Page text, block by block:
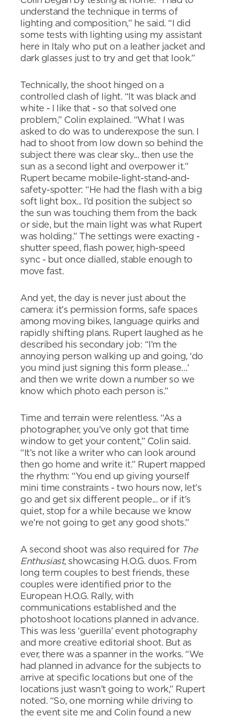
understand the technique in terms of
lighting and composition,” he said. “I did
some tests with lighting using my assistant
here in Italy who put on a leather jacket and
dark glasses just to try and get that look.”
Technically, the shoot hinged on a
controlled clash of light. “It was black and
white - I like that - so that solved one
problem,” Colin explained. “What I was
asked to do was to underexpose the sun. I
had to shoot from low down so behind the
subject there was clear sky... then use the
sun as a second light and overpower it.”
Rupert became mobile-light-stand-and-
safety-spotter: “He had the flash with a big
soft light box... I’d position the subject so
the sun was touching them from the back
or side, but the main light was what Rupert
was holding.” The settings were exacting -
shutter speed, flash power, high-speed
sync - but once dialled, stable enough to
move fast.
And yet, the day is never just about the
camera: it’s permission forms, safe spaces
among moving bikes, language quirks and
rapidly shifting plans. Rupert laughed as he
described his secondary job: “I’m the
annoying person walking up and going, ‘do
you mind just signing this form please…’
and then we write down a number so we
know which photo each person is.”
Time and terrain were relentless. “As a
photographer, you’ve only got that time
window to get your content,” Colin said.
“It’s not like a writer who can look around
then go home and write it.” Rupert mapped
the rhythm: “You end up giving yourself
mini time constraints - two hours now, let’s
go and get six different people... or if it’s
quiet, stop for a while because we know
we’re not going to get any good shots.”
A second shoot was also required for The
Enthusiast, showcasing H.O.G. duos. From
long term couples to best friends, these
couples were identified prior to the
European H.O.G. Rally, with
communications established and the
photoshoot locations planned in advance.
This was less ‘guerilla’ event photography
and more creative editorial shoot. But as
ever, there was a spanner in the works. “We
had planned in advance for the subjects to
arrive at specific locations but one of the
locations just wasn’t going to work,” Rupert
noted. “So, one morning while driving to
the event site me and Colin found a new